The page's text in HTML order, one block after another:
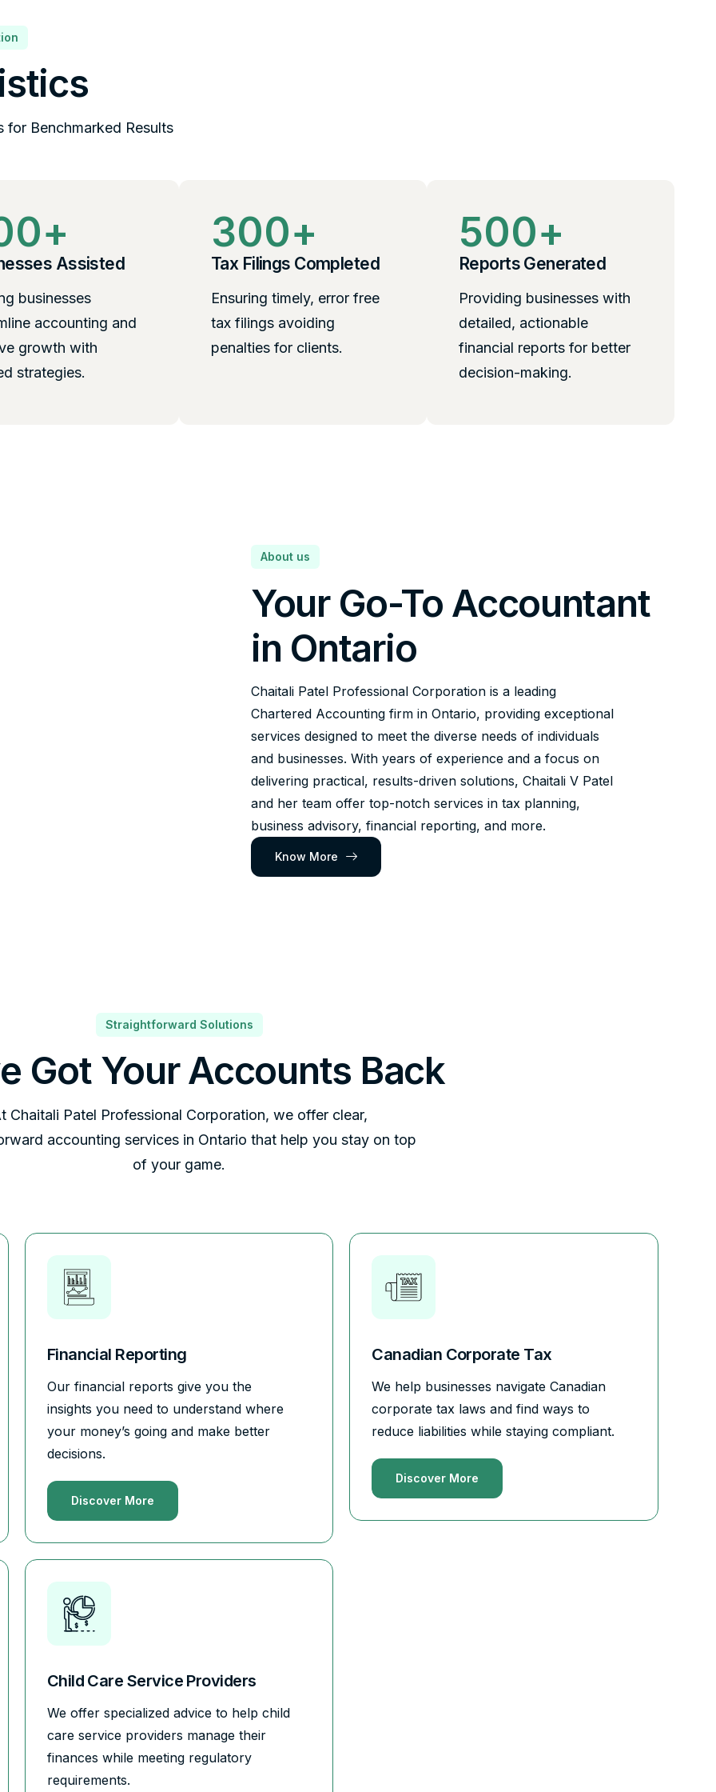
for Benchmarked Results
+
Assisted
businesses
accounting and
growth with
strategies.
300+
Tax Filings Completed
Ensuring timely, error free
tax filings avoiding
penalties for clients.
500+
Reports Generated
Providing businesses with
detailed, actionable
financial reports for better
decision-making.
About us
Your Go-To Accountant
in Ontario
Chaitali Patel Professional Corporation is a leading
Chartered Accounting firm in Ontario, providing exceptional
services designed to meet the diverse needs of individuals
and businesses. With years of experience and a focus on
delivering practical, results-driven solutions, Chaitali V Patel
and her team offer top-notch services in tax planning,
business advisory, financial reporting, and more.
Know More
Straightforward Solutions
Got Your Accounts Back
Chaitali Patel Professional Corporation, we offer clear,
accounting services in Ontario that help you stay on top
of your game.
Financial Reporting
Our financial reports give you the
insights you need to understand where
your money’s going and make better
decisions.
Discover More
Canadian Corporate Tax
We help businesses navigate Canadian
corporate tax laws and find ways to
reduce liabilities while staying compliant.
Discover More
Child Care Service Providers
We offer specialized advice to help child
care service providers manage their
finances while meeting regulatory
requirements.